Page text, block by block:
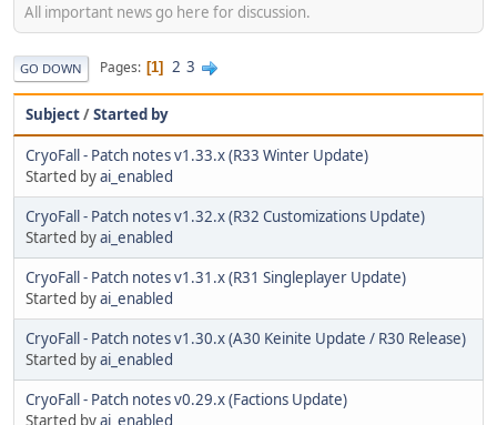
All important news go here for discussion.
GO DOWN Pages 1 2 3
Subject/Started by
CryoFall - Patch notes v1.33.x (R33 Winter Update)
Started byai_enabled
CryoFall - Patch notes v1.32.x (R32 Customizations Update)
Started byai_enabled
CryoFall - Patch notes v1.31.x (R31 Singleplayer Update)
Started byai_enabled
CryoFall - Patch notes v1.30.x (A30 Keinite Update / R30 Release)
Started byai_enabled
CryoFall - Patch notes v0.29.x (Factions Update)
Started byai_enabled